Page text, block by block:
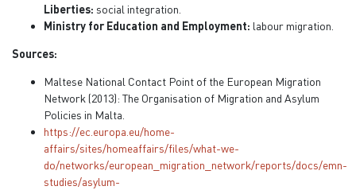
Liberties: social integration.
Ministry for Education and Employment: labour migration.
Sources:
Maltese National Contact Point of the European Migration
Network (2013): The Organisation of Migration and Asylum
Policies in Malta.
https://ec.europa.eu/home-
affairs/sites/homeaffairs/files/what-we-
do/networks/european_migration_network/reports/docs/emn-
studies/asylum-